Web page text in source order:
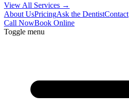
View All Services →
About UsPricingAsk the DentistContact
Call NowBook Online
Toggle menu